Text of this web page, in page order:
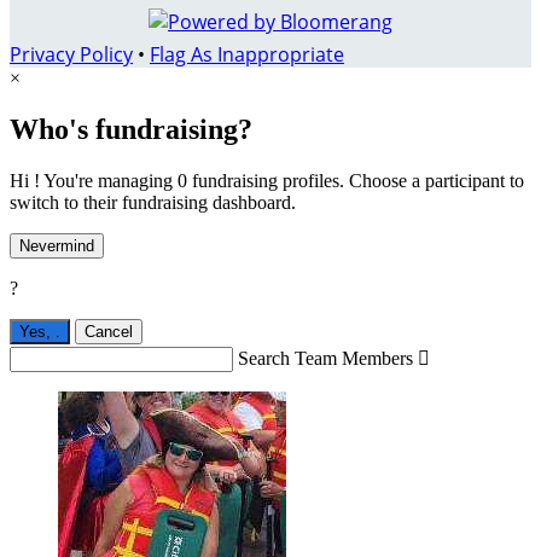
Privacy Policy • Flag As Inappropriate
×
Who's fundraising?
Hi ! You're managing 0 fundraising profiles. Choose a participant to
switch to their fundraising dashboard.
Nevermind
?
Yes, . Cancel
Search Team Members 